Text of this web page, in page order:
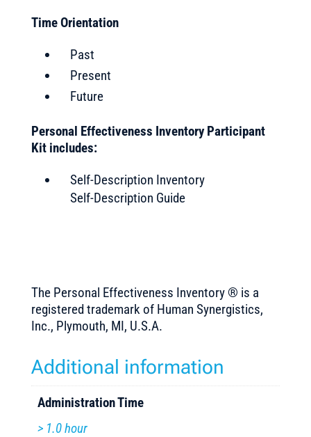
Time Orientation
Past
Present
Future
Personal Effectiveness Inventory Participant
Kit includes:
Self-Description Inventory
Self-Description Guide
The Personal Effectiveness Inventory ® is a
registered trademark of Human Synergistics,
Inc., Plymouth, MI, U.S.A.
Additional information
Administration Time
> 1.0 hour